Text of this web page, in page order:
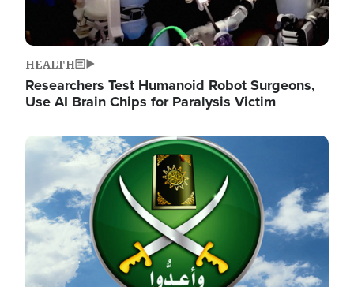
HEALTH
Researchers Test Humanoid Robot Surgeons,
Use AI Brain Chips for Paralysis Victim
Image